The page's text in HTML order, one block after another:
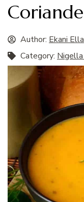
Author: Ekani Ella
Category: